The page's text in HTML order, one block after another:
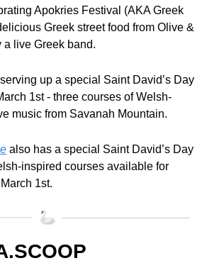
Apokries Festival (AKA Greek
Greek street food from Olive &
a live Greek band.
up a special Saint David’s Day
1st - three courses of Welsh-
music from Savanah Mountain.
also has a special Saint David’s Day
inspired courses available for
1st.